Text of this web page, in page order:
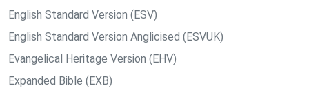
English Standard Version (ESV)
English Standard Version Anglicised (ESVUK)
Evangelical Heritage Version (EHV)
Expanded Bible (EXB)